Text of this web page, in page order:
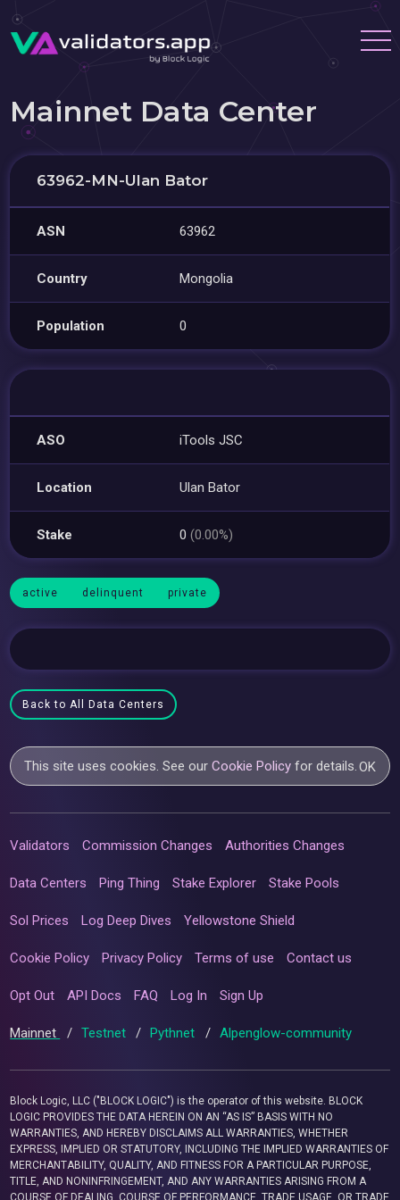
Mainnet Data Center
63962-MN-Ulan Bator
ASN 63962
Country Mongolia
Population 0
ASO iTools JSC
Location Ulan Bator
Stake 0(0.00%)
active delinquent private
Back to All Data Centers
This site uses cookies. See ourCookie Policy for details.OK
Validators Commission Changes Authorities Changes
Data Centers Ping Thing Stake Explorer Stake Pools
Sol Prices Log Deep Dives Yellowstone Shield
Cookie Policy Privacy Policy Terms of use Contact us
Opt Out API Docs FAQ Log In Sign Up
Mainnet / Testnet / Pythnet / Alpenglow-community
Block Logic, LLC ("BLOCK LOGIC") is the operator of this website. BLOCK
LOGIC PROVIDES THE DATA HEREIN ON AN “AS IS” BASIS WITH NO
WARRANTIES, AND HEREBY DISCLAIMS ALL WARRANTIES, WHETHER
EXPRESS, IMPLIED OR STATUTORY, INCLUDING THE IMPLIED WARRANTIES OF
MERCHANTABILITY, QUALITY, AND FITNESS FOR A PARTICULAR PURPOSE,
TITLE, AND NONINFRINGEMENT, AND ANY WARRANTIES ARISING FROM A
COURSE OF DEALING, COURSE OF PERFORMANCE, TRADE USAGE, OR TRADE